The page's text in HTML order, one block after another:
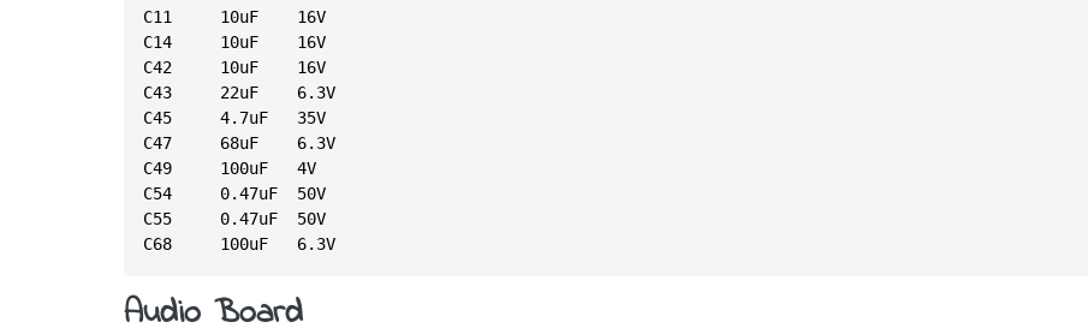
C11	10uF	16V
C14	10uF	16V
C42	10uF	16V
C43	22uF	6.3V
C45	4.7uF	35V
C47	68uF	6.3V
C49	100uF	4V
C54	0.47uF	50V
C55	0.47uF	50V
Audio Board